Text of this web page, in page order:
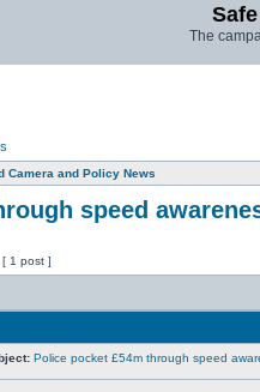
The
Camera and Policy News
speed
[ 1 post ]
Police pocket £54m through speed